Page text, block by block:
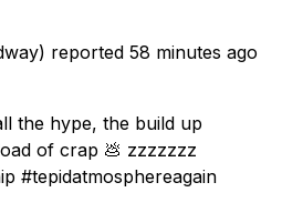
reported 58 minutes ago
the hype, the build up
of crap 💩 zzzzzzz
#tepidatmosphereagain